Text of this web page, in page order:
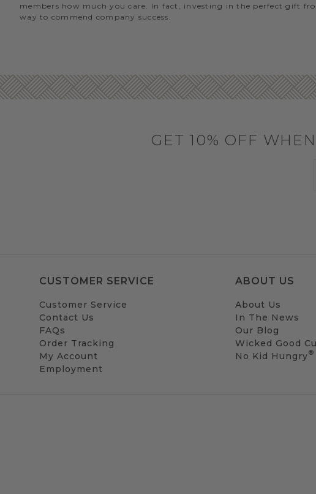
members how much you care. In fact, investing in the perfect gift
way to commend company success.
GET 10% OFF
CUSTOMER SERVICE
Customer Service
Contact Us
FAQs
Order Tracking
My Account
Employment
ABOUT US
About Us
In The News
Our Blog
Wicked Good
No Kid Hungry®